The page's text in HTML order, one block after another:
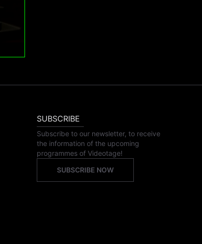
SUBSCRIBE
Subscribe to our newsletter, to receive
the information of the upcoming
programmes of Videotage!
SUBSCRIBE NOW